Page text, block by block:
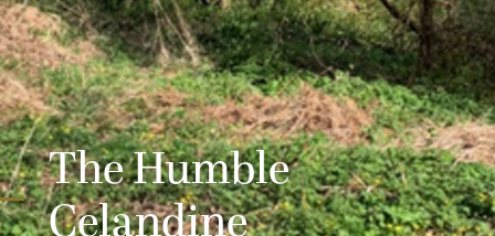
The Humble